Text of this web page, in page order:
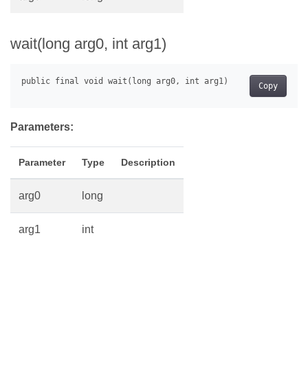
wait(long arg0, int arg1)
Copy
Parameters:
Parameter Type Description
arg0 long
arg1 int